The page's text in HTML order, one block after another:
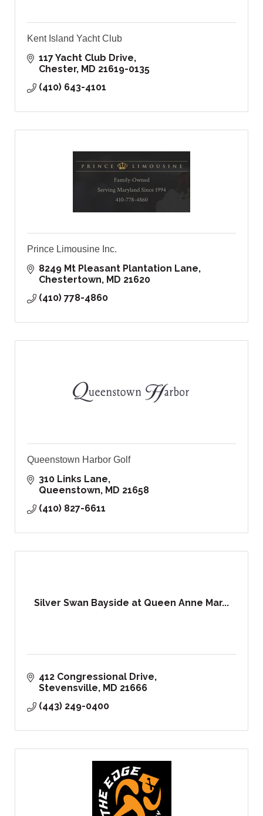
Kent Island Yacht Club
117 Yacht Club Drive
Chester MD 21619-0135
(410) 643-4101
Prince Limousine Inc.
8249 Mt Pleasant Plantation Lane
Chestertown MD 21620
(410) 778-4860
Queenstown Harbor Golf
310 Links Lane
Queenstown MD 21658
(410) 827-6611
Silver Swan Bayside at Queen Anne Mar...
412 Congressional Drive
Stevensville MD 21666
(443) 249-0400